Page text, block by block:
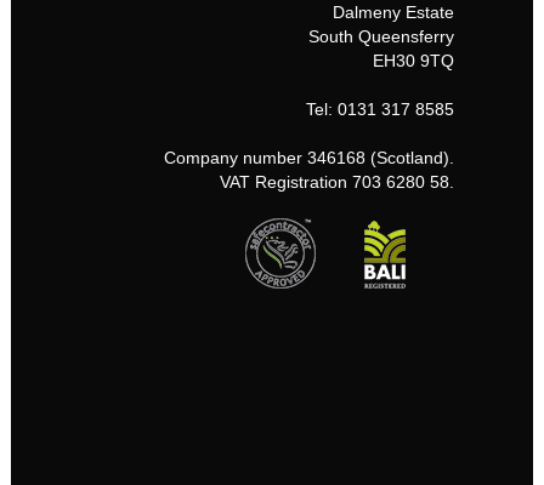
Dalmeny Estate
South Queensferry
EH30 9TQ
Tel: 0131 317 8585
Company number 346168 (Scotland).
VAT Registration 703 6280 58.